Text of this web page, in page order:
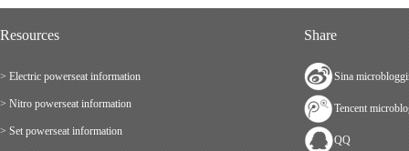
Resources
> Electric powerseat information
> Nitro powerseat information
> Set powerseat information
Share
Sina
Tencent
QQ